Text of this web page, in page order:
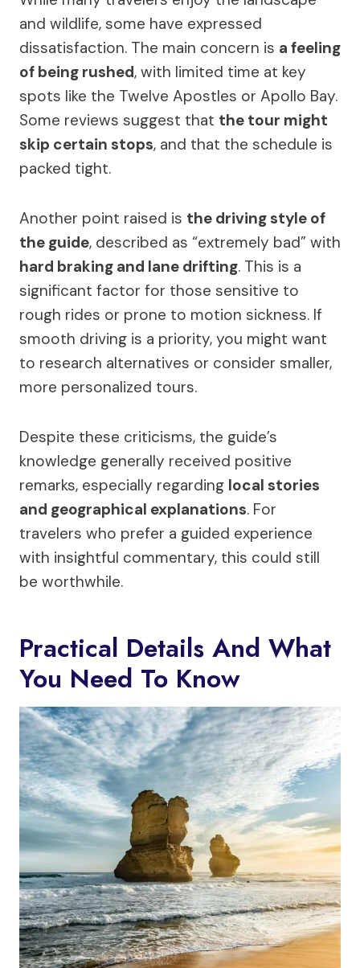
and wildlife, some have expressed
dissatisfaction. The main concern is a feeling
of being rushed, with limited time at key
spots like the Twelve Apostles or Apollo Bay.
Some reviews suggest that the tour might
skip certain stops, and that the schedule is
packed tight.
Another point raised is the driving style of
the guide, described as “extremely bad” with
hard braking and lane drifting. This is a
significant factor for those sensitive to
rough rides or prone to motion sickness. If
smooth driving is a priority, you might want
to research alternatives or consider smaller,
more personalized tours.
Despite these criticisms, the guide’s
knowledge generally received positive
remarks, especially regarding local stories
and geographical explanations. For
travelers who prefer a guided experience
with insightful commentary, this could still
be worthwhile.
Practical Details And What
You Need To Know